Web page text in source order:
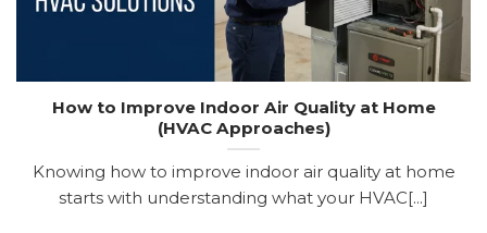
How to Improve Indoor Air Quality at Home
(HVAC Approaches)
Knowing how to improve indoor air quality at home
starts with understanding what your HVAC[...]